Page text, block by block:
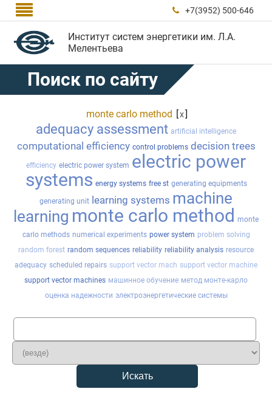
  +7(3952) 500-646
Институт систем энергетики им. Л.А.
Мелентьева
Поиск по сайту
monte carlo method [x]
adequacy assessment artificial intelligence
computational efficiency control problems decision trees
efficiency electric power system electric power
systems energy systems free st generating equipments
generating unit learning systems machine
learning monte carlo method monte
carlo methods numerical experiments power system problem solving
random forest random sequences reliability reliability analysis resource
adequacy scheduled repairs support vector mach support vector machine
support vector machines машинное обучение метод монте-карло
оценка надежности электроэнергетические системы